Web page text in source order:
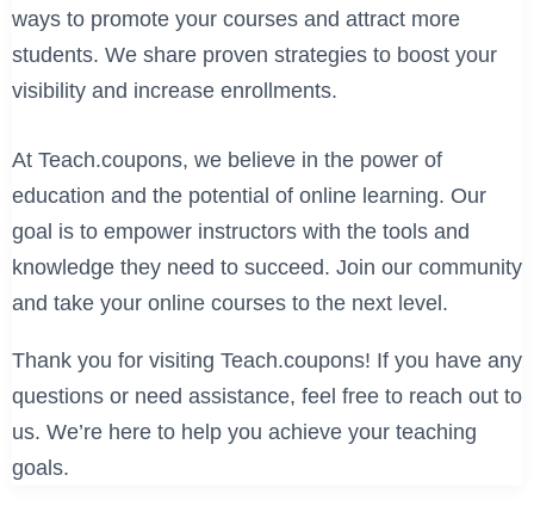
ways to promote your courses and attract more
students. We share proven strategies to boost your
visibility and increase enrollments.
At Teach.coupons, we believe in the power of
education and the potential of online learning. Our
goal is to empower instructors with the tools and
knowledge they need to succeed. Join our community
and take your online courses to the next level.
Thank you for visiting Teach.coupons! If you have any
questions or need assistance, feel free to reach out to
us. We’re here to help you achieve your teaching
goals.